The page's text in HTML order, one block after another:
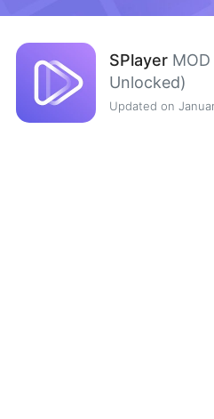
SPlayerMOD
Unlocked)
Updated on